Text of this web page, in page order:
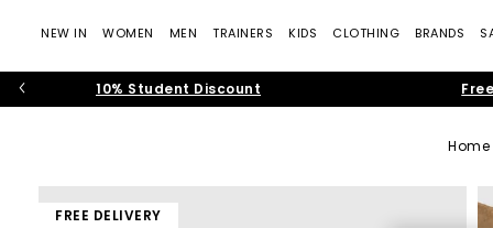
NEW IN WOMEN MEN TRAINERS KIDS CLOTHING BRANDS
10% Student Discount
Home
FREE DELIVERY